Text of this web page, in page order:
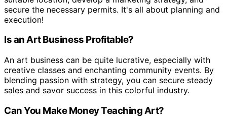
secure the necessary permits. It's all about planning and
execution!
Is an Art Business Profitable?
An art business can be quite lucrative, especially with
creative classes and enchanting community events. By
blending passion with strategy, you can secure steady
sales and savor success in this colorful industry.
Can You Make Money Teaching Art?